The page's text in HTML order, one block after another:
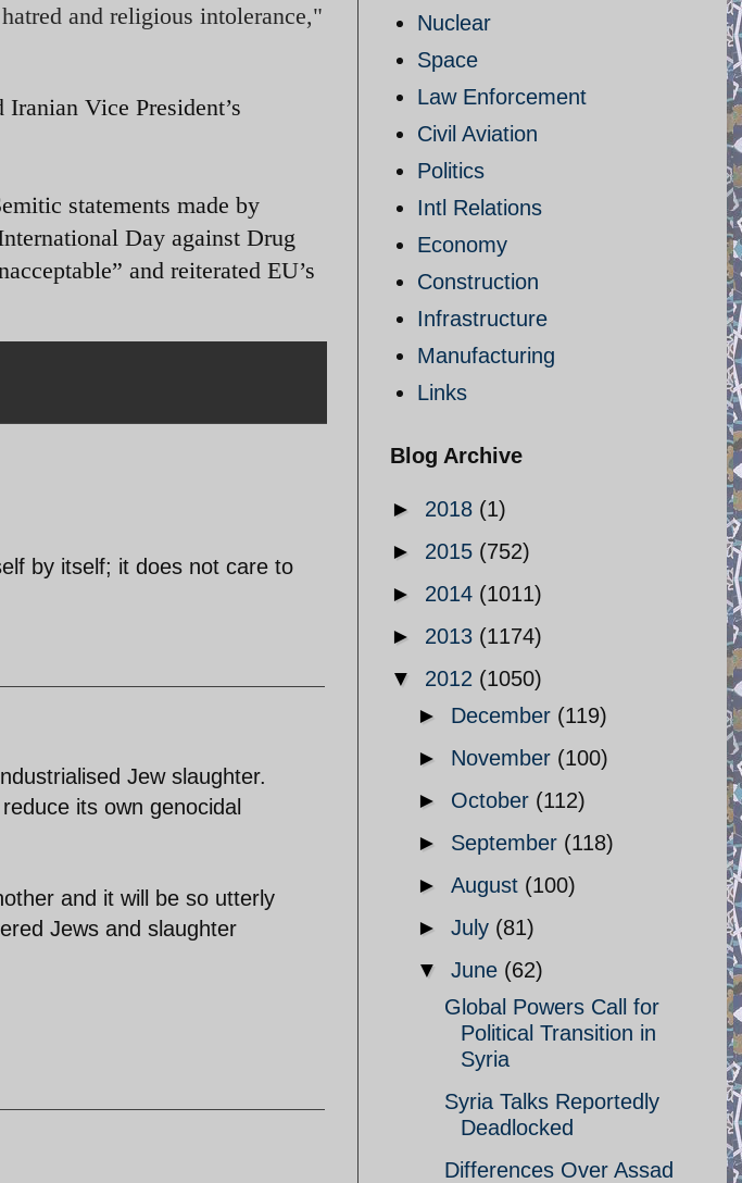
and religious intolerance,"
Vice President’s
statements made by
Day against Drug
and reiterated EU’s
by itself; it does not care to
Jew slaughter.
its own genocidal
and it will be so utterly
Jews and slaughter
Nuclear
Space
Law Enforcement
Civil Aviation
Politics
Intl Relations
Economy
Construction
Infrastructure
Manufacturing
Links
Blog Archive
► 2018 (1)
► 2015 (752)
► 2014 (1011)
► 2013 (1174)
▼ 2012 (1050)
► December (119)
► November (100)
► October (112)
► September (118)
► August (100)
► July (81)
▼ June (62)
Global Powers Call for
Political Transition in
Syria
Syria Talks Reportedly
Deadlocked
Differences Over Assad